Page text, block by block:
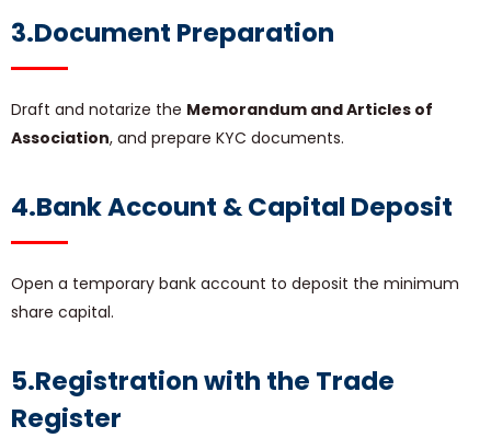
3.Document Preparation
Draft and notarize the Memorandum and Articles of
Association, and prepare KYC documents.
4.Bank Account & Capital Deposit
Open a temporary bank account to deposit the minimum
share capital.
5.Registration with the Trade
Register